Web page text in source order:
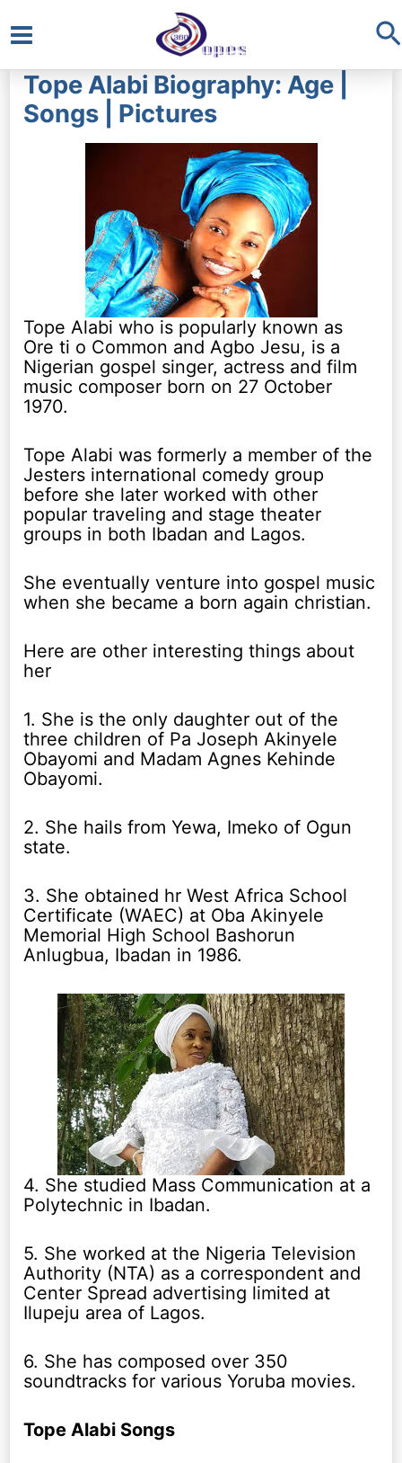
Main
Menu
Tope Alabi Biography: Age |
Songs | Pictures
Tope Alabi who is popularly known as
Ore ti o Common and Agbo Jesu, is a
Nigerian gospel singer, actress and film
music composer born on 27 October
1970.
Tope Alabi was formerly a member of the
Jesters international comedy group
before she later worked with other
popular traveling and stage theater
groups in both Ibadan and Lagos.
She eventually venture into gospel music
when she became a born again christian.
Here are other interesting things about
her
1. She is the only daughter out of the
three children of Pa Joseph Akinyele
Obayomi and Madam Agnes Kehinde
Obayomi.
2. She hails from Yewa, Imeko of Ogun
state.
3. She obtained hr West Africa School
Certificate (WAEC) at Oba Akinyele
Memorial High School Bashorun
Anlugbua, Ibadan in 1986.
4. She studied Mass Communication at a
Polytechnic in Ibadan.
5. She worked at the Nigeria Television
Authority (NTA) as a correspondent and
Center Spread advertising limited at
Ilupeju area of Lagos.
6. She has composed over 350
soundtracks for various Yoruba movies.
Tope Alabi Songs